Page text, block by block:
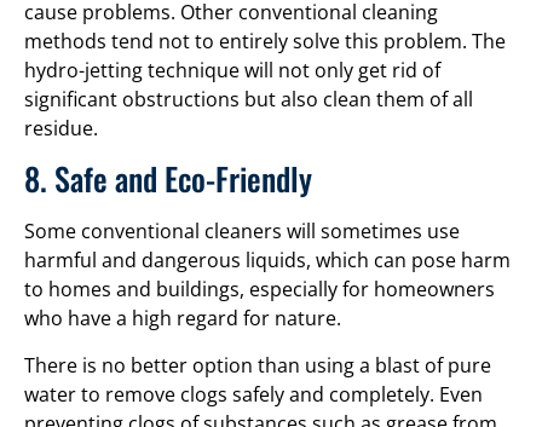
cause problems. Other conventional cleaning
methods tend not to entirely solve this problem. The
hydro-jetting technique will not only get rid of
significant obstructions but also clean them of all
residue.
8. Safe and Eco-Friendly
Some conventional cleaners will sometimes use
harmful and dangerous liquids, which can pose harm
to homes and buildings, especially for homeowners
who have a high regard for nature.
There is no better option than using a blast of pure
water to remove clogs safely and completely. Even